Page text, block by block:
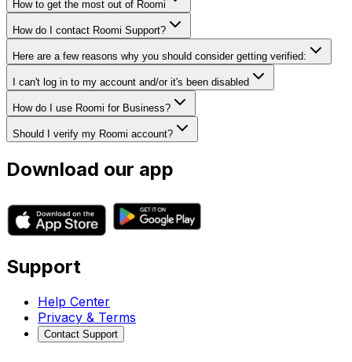
How to get the most out of Roomi
How do I contact Roomi Support?
Here are a few reasons why you should consider getting verified:
I can't log in to my account and/or it's been disabled
How do I use Roomi for Business?
Should I verify my Roomi account?
Download our app
Support
Help Center
Privacy & Terms
Contact Support